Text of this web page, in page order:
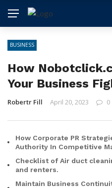
BUSINESS
How
Your Business
Robertr Fill April 20, 2023 0
How Corporate PR
Authority In Competitive
Checklist of Air duct
and renters.
Maintain Business